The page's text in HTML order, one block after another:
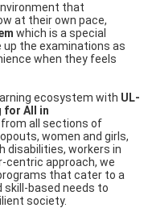
that
at their own pace,
which is a special
the examinations as
when they feels
ecosystem with UL-
for All in
all sections of
women and girls,
disabilities, workers in
centric approach, we
that cater to a
skill-based needs to
society.